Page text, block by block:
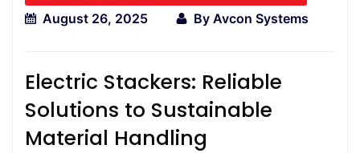
August 26, 2025
By Avcon Systems
Electric Stackers: Reliable
Solutions to Sustainable
Material Handling